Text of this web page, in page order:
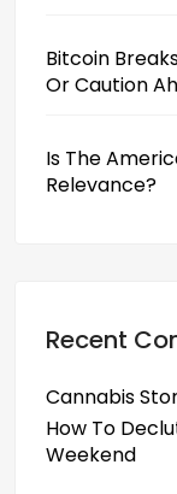
Bitcoin
Or Caution
Is The
Relevance?
Recent
Cannabis
How To
Weekend